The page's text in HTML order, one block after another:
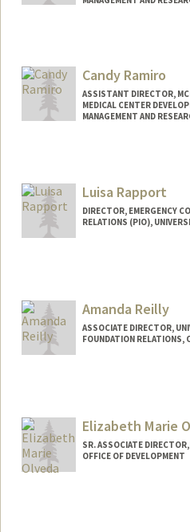
Candy Ramiro
ASSISTANT DIRECTOR,
MEDICAL CENTER
MANAGEMENT AND
Luisa Rapport
DIRECTOR, EMERGENCY
RELATIONS (PIO),
Amanda Reilly
ASSOCIATE DIRECTOR,
FOUNDATION RELATIONS,
Elizabeth Marie
SR. ASSOCIATE
OFFICE OF DEVELOPMENT